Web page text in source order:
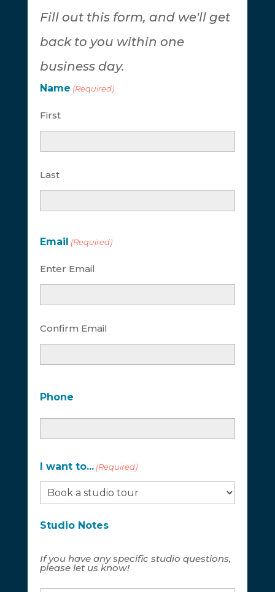
Fill out this form, and we'll get
back to you within one
business day.
Name (Required)
First
Last
Email (Required)
Enter Email
Confirm Email
Phone
I want to... (Required)
Studio Notes
If you have any specific studio questions,
please let us know!